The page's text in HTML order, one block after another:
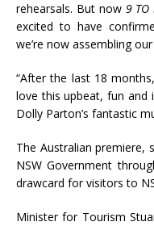
rehearsals. But now 9 TO
excited to have
we’re now assembling
“After the last 18
love this upbeat, fun
Dolly Parton’s fantastic
The Australian premiere,
NSW Government
drawcard for visitors to
Minister for Tourism